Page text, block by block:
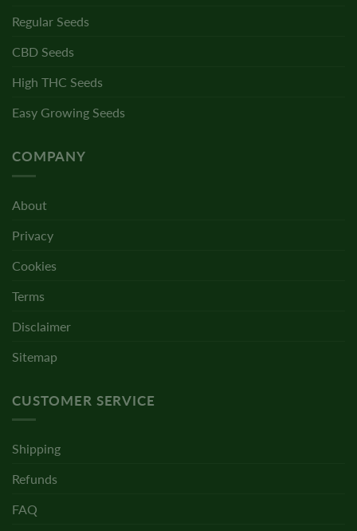
Regular Seeds
CBD Seeds
High THC Seeds
Easy Growing Seeds
COMPANY
About
Privacy
Cookies
Terms
Disclaimer
Sitemap
CUSTOMER SERVICE
Shipping
Refunds
FAQ